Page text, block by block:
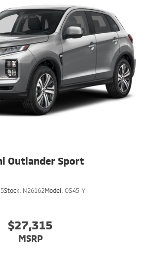
Outlander Sport
Stock: N26162Model: OS45-Y
$27,315
MSRP